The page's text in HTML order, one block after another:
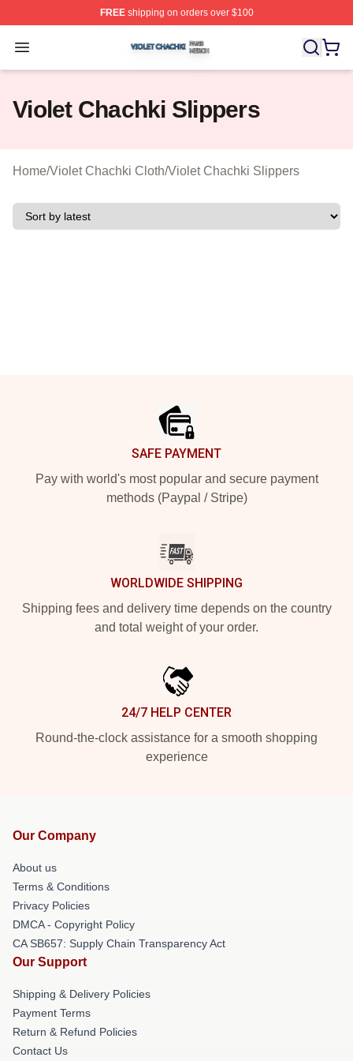
FREEshipping on orders over $100
Open menu
Violet Chachki Shop ⚡️ Officially Licensed Violet
Violet Chachki Slippers
Home/Violet Chachki Cloth/Violet Chachki Slippers
SAFE PAYMENT
Pay with world's most popular and secure payment
methods (Paypal / Stripe)
WORLDWIDE SHIPPING
Shipping fees and delivery time depends on the country
and total weight of your order.
24/7 HELP CENTER
Round-the-clock assistance for a smooth shopping
experience
Our Company
About us
Terms & Conditions
Privacy Policies
DMCA - Copyright Policy
CA SB657: Supply Chain Transparency Act
Our Support
Shipping & Delivery Policies
Payment Terms
Return & Refund Policies
Contact Us